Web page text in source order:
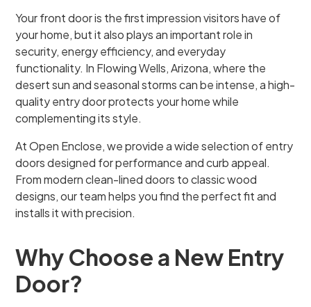
Your front door is the first impression visitors have of
your home, but it also plays an important role in
security, energy efficiency, and everyday
functionality. In Flowing Wells, Arizona, where the
desert sun and seasonal storms can be intense, a high-
quality entry door protects your home while
complementing its style.
At Open Enclose, we provide a wide selection of entry
doors designed for performance and curb appeal.
From modern clean-lined doors to classic wood
designs, our team helps you find the perfect fit and
installs it with precision.
Why Choose a New Entry
Door?